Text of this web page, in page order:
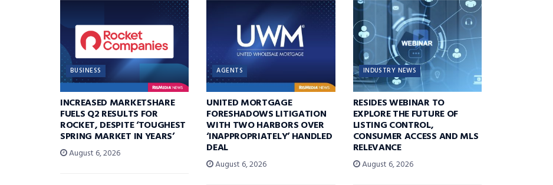
BUSINESS
INCREASED MARKETSHARE
FUELS Q2 RESULTS FOR
ROCKET, DESPITE ‘TOUGHEST
SPRING MARKET IN YEARS’
August 6, 2026
AGENTS
UNITED MORTGAGE
FORESHADOWS LITIGATION
WITH TWO HARBORS OVER
‘INAPPROPRIATELY’ HANDLED
DEAL
August 6, 2026
INDUSTRY NEWS
RESIDES WEBINAR TO
EXPLORE THE FUTURE OF
LISTING CONTROL,
CONSUMER ACCESS AND MLS
RELEVANCE
August 6, 2026